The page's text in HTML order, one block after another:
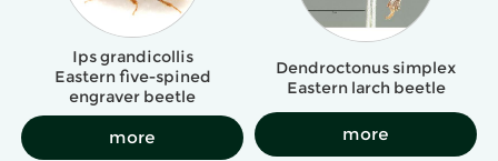
Ips grandicollis
Eastern five-spined
engraver beetle
more
Dendroctonus simplex
Eastern larch beetle
more